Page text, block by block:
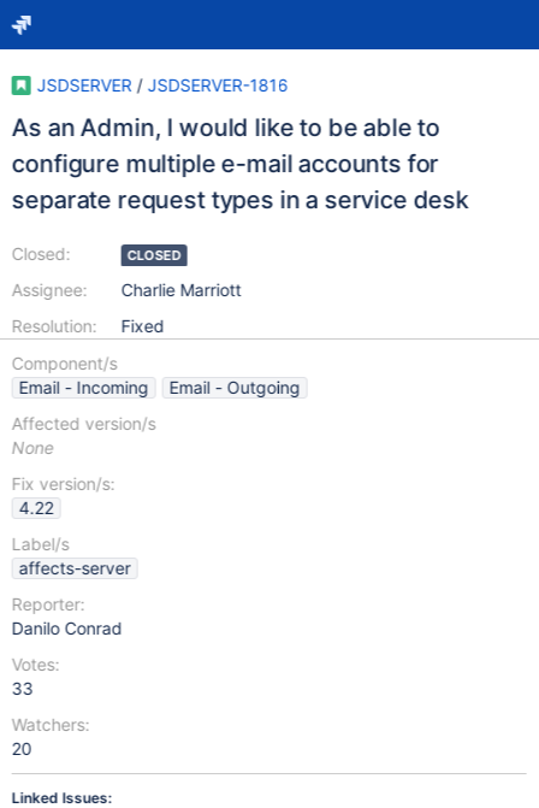
JSDSERVER / JSDSERVER-1816
As an Admin, I would like to be able to
configure multiple e-mail accounts for
separate request types in a service desk
Closed:
Assignee:
Resolution:
CLOSED
Charlie Marriott
Fixed
Component/s
Email - Incoming
Email - Outgoing
Affected version/s
None
Fix version/s:
4.22
Label/s
affects-server
Reporter:
Danilo Conrad
Votes:
33
Watchers:
20
Linked Issues: